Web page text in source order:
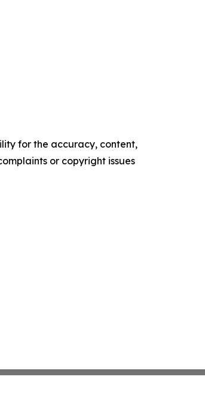
for the accuracy, content,
or copyright issues